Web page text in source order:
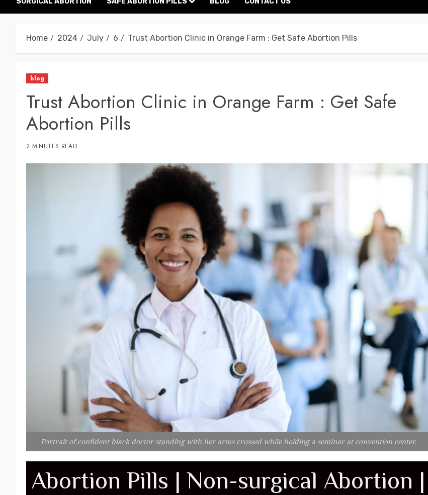
Home 2024 July 6 Trust Abortion Clinic in Orange Farm : Get Safe Abortion Pills
blog
Trust Abortion Clinic in Orange Farm : Get Safe
Abortion Pills
2 MINUTES READ
Portrait of confident black doctor standing with her arms crossed while holding a seminar at convention center.
Abortion Pills | Non-surgical Abortion |